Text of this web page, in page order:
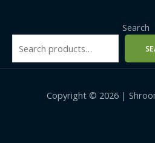
Search
Copyright © 2026 |